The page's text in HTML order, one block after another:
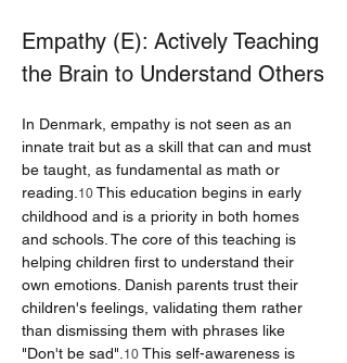
Empathy (E): Actively Teaching
the Brain to Understand Others
In Denmark, empathy is not seen as an
innate trait but as a skill that can and must
be taught, as fundamental as math or
reading. 10 This education begins in early
childhood and is a priority in both homes
and schools. The core of this teaching is
helping children first to understand their
own emotions. Danish parents trust their
children's feelings, validating them rather
than dismissing them with phrases like
"Don't be sad". 10 This self-awareness is